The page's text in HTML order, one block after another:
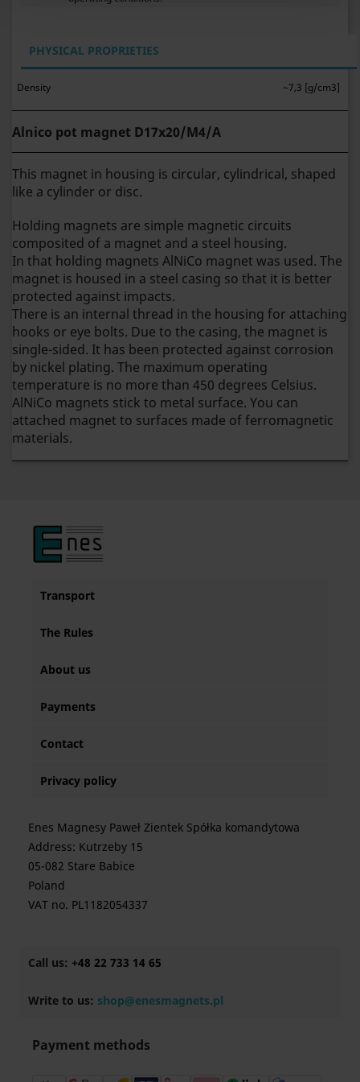
PHYSICAL PROPRIETIES
Density ~7,3 [g/cm3]
Alnico pot magnet D17x20/M4/A
This magnet in housing is circular, cylindrical, shaped
like a cylinder or disc.
Holding magnets are simple magnetic circuits
composited of a magnet and a steel housing.
In that holding magnets AlNiCo magnet was used. The
magnet is housed in a steel casing so that it is better
protected against impacts.
There is an internal thread in the housing for attaching
hooks or eye bolts. Due to the casing, the magnet is
single-sided. It has been protected against corrosion
by nickel plating. The maximum operating
temperature is no more than 450 degrees Celsius.
AlNiCo magnets stick to metal surface. You can
attached magnet to surfaces made of ferromagnetic
materials.
Transport
The Rules
About us
Payments
Contact
Privacy policy
Enes Magnesy Paweł Zientek Spółka komandytowa
Address: Kutrzeby 15
05-082 Stare Babice
Poland
VAT no. PL1182054337
Call us: +48 22 733 14 65
Write to us: shop@enesmagnets.pl
Payment methods